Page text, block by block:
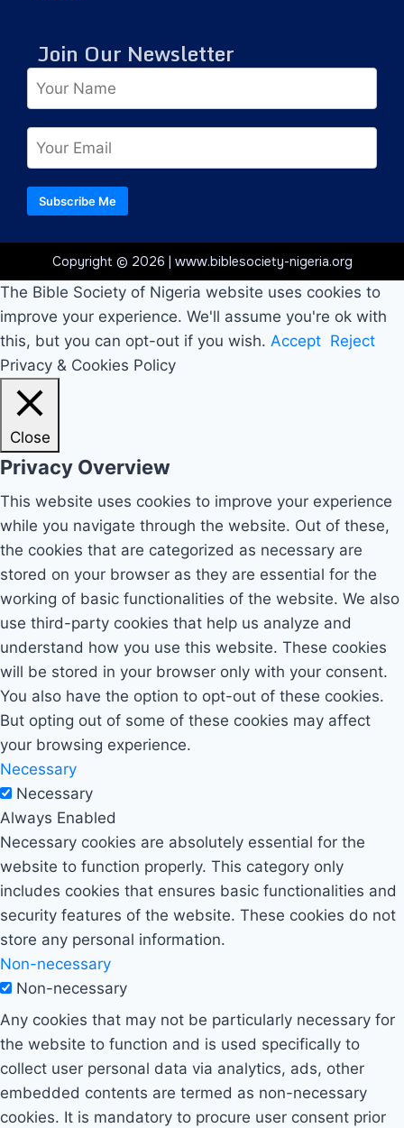
Join Our Newsletter
Subscribe Me
Copyright © 2026 | www.biblesociety-nigeria.org
The Bible Society of Nigeria website uses cookies to
improve your experience. We'll assume you're ok with
this, but you can opt-out if you wish. Accept Reject
Privacy & Cookies Policy
Close
Privacy Overview
This website uses cookies to improve your experience
while you navigate through the website. Out of these,
the cookies that are categorized as necessary are
stored on your browser as they are essential for the
working of basic functionalities of the website. We also
use third-party cookies that help us analyze and
understand how you use this website. These cookies
will be stored in your browser only with your consent.
You also have the option to opt-out of these cookies.
But opting out of some of these cookies may affect
your browsing experience.
Necessary
Necessary
Always Enabled
Necessary cookies are absolutely essential for the
website to function properly. This category only
includes cookies that ensures basic functionalities and
security features of the website. These cookies do not
store any personal information.
Non-necessary
Non-necessary
Any cookies that may not be particularly necessary for
the website to function and is used specifically to
collect user personal data via analytics, ads, other
embedded contents are termed as non-necessary
cookies. It is mandatory to procure user consent prior